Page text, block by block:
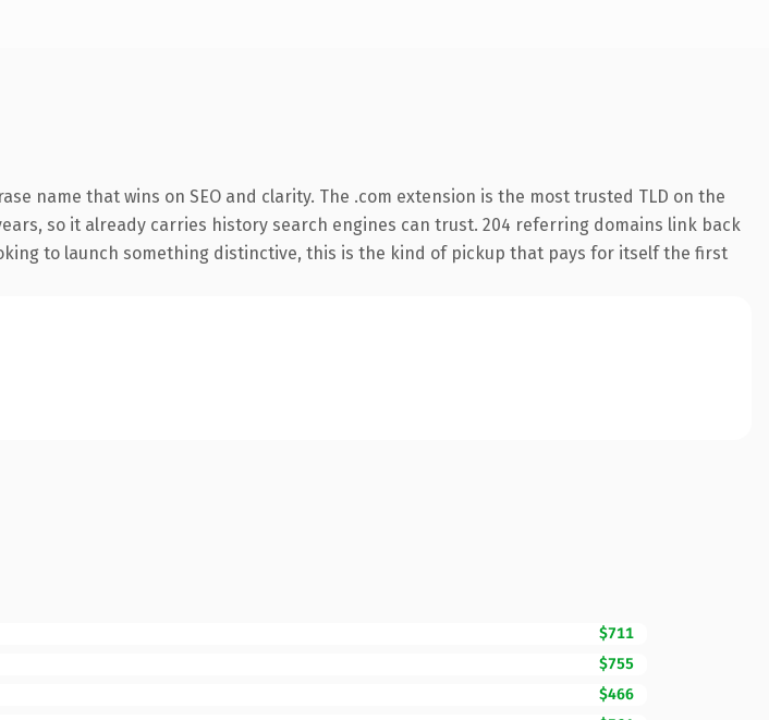
name that wins on SEO and clarity. The .com extension is the most trusted TLD on the
so it already carries history search engines can trust. 204 referring domains link back
to launch something distinctive, this is the kind of pickup that pays for itself the first
$711
$755
$466